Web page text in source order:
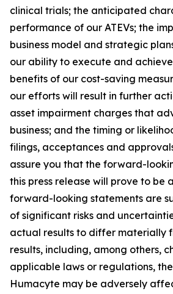
clinical trials; the anticipated
performance of our ATEVs; the
business model and strategic
our ability to execute and
benefits of our cost-saving
our efforts will result in further
asset impairment charges that
business; and the timing or
filings, acceptances and
assure you that the forward-
this press release will prove to be
forward-looking statements are
of significant risks and
actual results to differ materially
results, including, among others,
applicable laws or regulations,
Humacyte may be adversely